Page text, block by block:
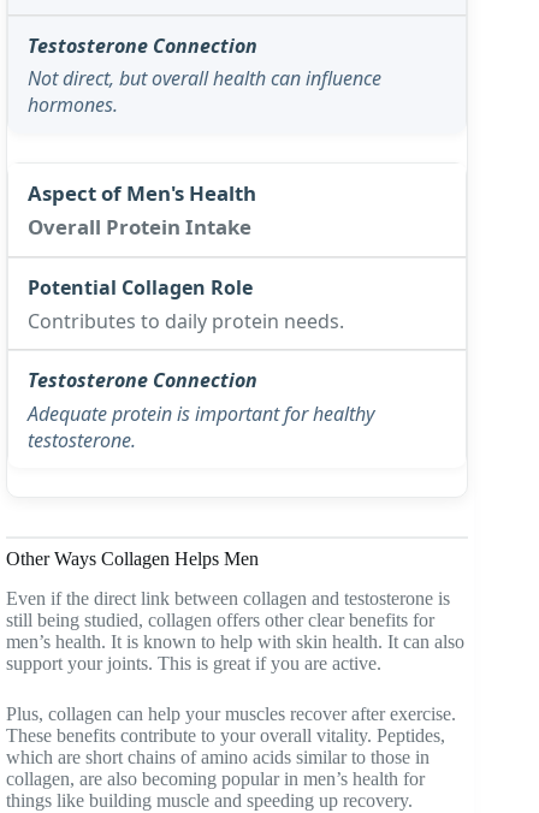
Not direct, but overall health can influence
hormones.
Overall Protein Intake
Contributes to daily protein needs.
Adequate protein is important for healthy
testosterone.
Other Ways Collagen Helps Men
Even if the direct link between collagen and testosterone is
still being studied, collagen offers other clear benefits for
men’s health. It is known to help with skin health. It can also
support your joints. This is great if you are active.
Plus, collagen can help your muscles recover after exercise.
These benefits contribute to your overall vitality. Peptides,
which are short chains of amino acids similar to those in
collagen, are also becoming popular in men’s health for
things like building muscle and speeding up recovery.